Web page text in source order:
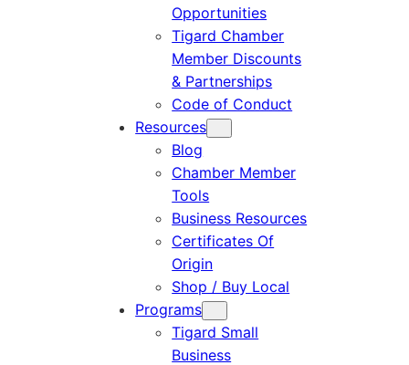
Opportunities
Tigard Chamber
Member Discounts
& Partnerships
Code of Conduct
Resources
Blog
Chamber Member
Tools
Business Resources
Certificates Of
Origin
Shop / Buy Local
Programs
Tigard Small
Business